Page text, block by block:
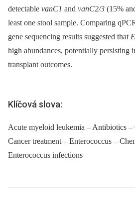
detectable vanC1 and vanC2/3 (15%
least one stool sample. Comparing
gene sequencing results suggested that E
high abundances, potentially
transplant outcomes.
Klíčová slova:
Acute myeloid leukemia – Antibiotics –
Cancer treatment – Enterococcus –
Enterococcus infections